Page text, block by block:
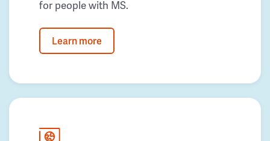
for people with MS.
Learn more